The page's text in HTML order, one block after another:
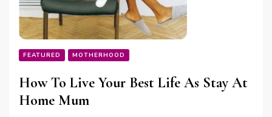
FEATURED MOTHERHOOD
How To Live Your Best Life As Stay At
Home Mum